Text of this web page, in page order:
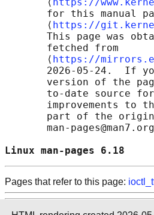
       ⟨
https://
for this manual
       ⟨
https://
This page was
       fetched from
       ⟨
https://
2026-05-24.  If
version of the
to-date source
improvements to
part of the
       man-pages@man7.org
Linux man-
Pages that refer to this page: